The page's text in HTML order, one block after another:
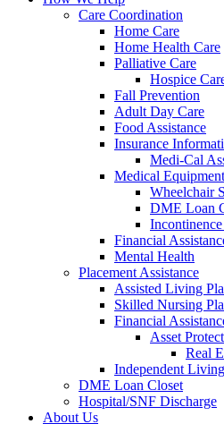
Care Coordination
Home Care
Home Health Care
Palliative Care
Hospice
Fall Prevention
Adult Day Care
Food Assistance
Insurance
Medi-Cal
Medical Equipment
Wheelchair
DME Loan
Financial
Mental Health
Placement Assistance
Assisted Living
Skilled Nursing
Financial
Asset
Real
Independent Living
DME Loan Closet
Hospital/SNF Discharge
About Us